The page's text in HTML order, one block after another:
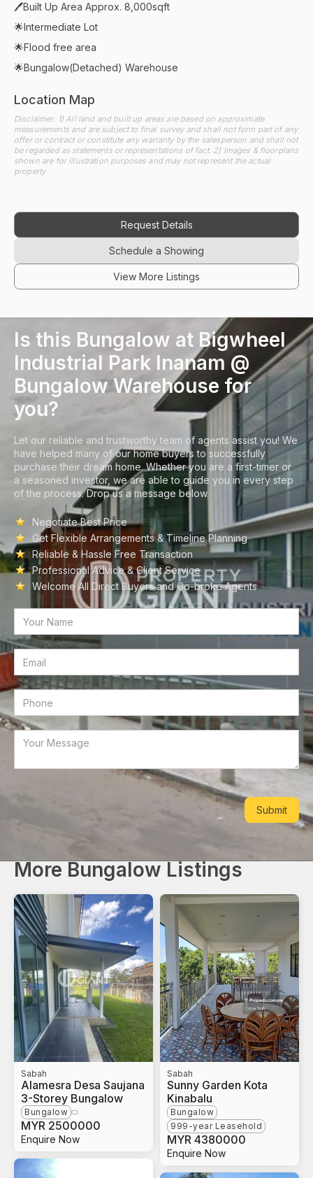
🖊Built Up Area Approx. 8,000sqft
🌟Intermediate Lot
🌟Flood free area
🌟Bungalow(Detached) Warehouse
Location Map
Disclaimer: 1) All land and built up areas are based on approximate
measurements and are subject to final survey and shall not form part of any
offer or contract or constitute any warranty by the salesperson and shall not
be regarded as statements or representations of fact. 2) Images & floorplans
shown are for illustration purposes and may not represent the actual
property
Request Details
Schedule a Showing
View More Listings
Is this Bungalow at Bigwheel
Industrial Park Inanam @
Bungalow Warehouse for
you?
Let our reliable and trustworthy team of agents assist you! We
have helped many of our home buyers to successfully
purchase their dream home. Whether you are a first-timer or
a seasoned investor, we are able to guide you in every step
of the process. Drop us a message below.
Negotiate Best Price
Get Flexible Arrangements & Timeline Planning
Reliable & Hassle Free Transaction
Professional Advice & Client Service
Welcome All Direct Buyers and Co-broke Agents
More Bungalow Listings
Sabah
Alamesra Desa Saujana
3-Storey Bungalow
Bungalow
MYR 2500000
Enquire Now
Sabah
Sunny Garden Kota
Kinabalu
Bungalow
999-year Leasehold
MYR 4380000
Enquire Now